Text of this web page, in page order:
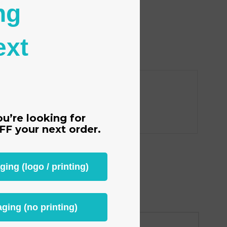
looking for
your next order.
(logo / printing)
(no printing)